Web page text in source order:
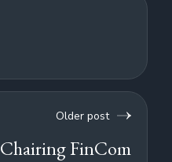
Older post
Chairing FinCom